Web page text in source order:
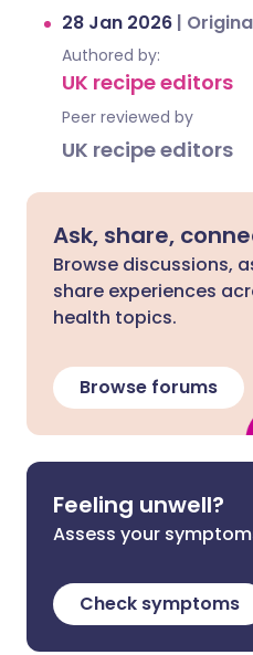
28 Jan 2026 |
Authored by:
UK recipe editors
Peer reviewed by
UK recipe editors
Ask, share,
Browse discussions,
share experiences
health topics.
Browse forums
Feeling unwell?
Assess your
Check symptoms